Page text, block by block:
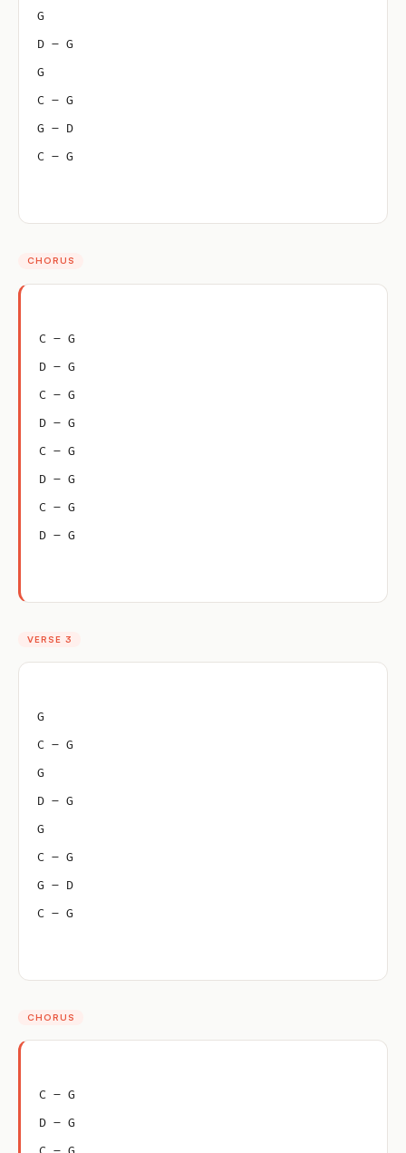
G
D – G
G
C – G
G – D
C – G
CHORUS
C – G
D – G
C – G
D – G
C – G
D – G
C – G
D – G
VERSE 3
G
C – G
G
D – G
G
C – G
G – D
C – G
CHORUS
C – G
D – G